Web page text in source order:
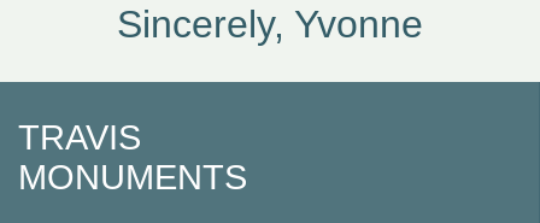
Sincerely, Yvonne
TRAVIS
MONUMENTS